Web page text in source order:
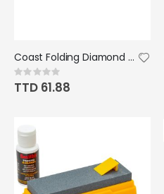
Coast Folding Diamond Grit Sharpener
Rating:
0%
TTD 61.88